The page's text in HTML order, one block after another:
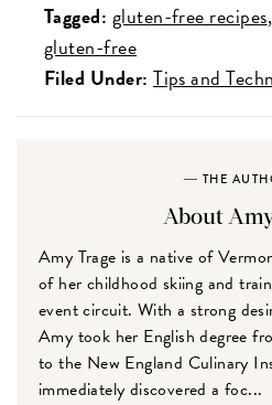
Tagged: gluten-free recipes
gluten-free
Filed Under: Tips and
THE
About
Amy Trage is a native of
of her childhood skiing and
event circuit. With a strong
Amy took her English degree
to the New England Culinary
immediately discovered a foc...